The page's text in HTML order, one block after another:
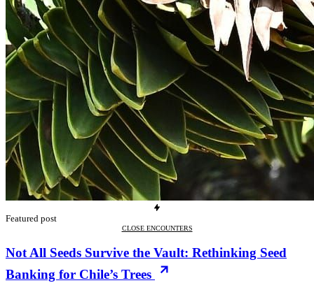
Featured post
CLOSE ENCOUNTERS
Not All Seeds Survive the Vault: Rethinking Seed
Banking for Chile’s Trees